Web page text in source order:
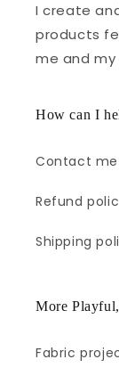
I create
products
me and
How can I
Contact me
Refund
Shipping
More
Fabric